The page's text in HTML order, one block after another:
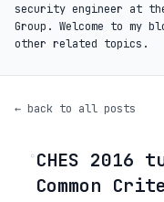
security engineer at
Group. Welcome to my
other related topics.
← back to all posts
◦CHES
Common